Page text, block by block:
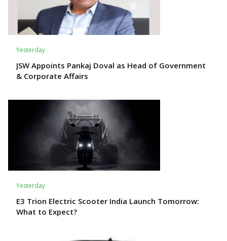
Yesterday
JSW Appoints Pankaj Doval as Head of Government
& Corporate Affairs
Yesterday
E3 Trion Electric Scooter India Launch Tomorrow:
What to Expect?